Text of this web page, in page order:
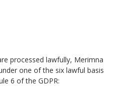
processed lawfully, Merimna
one of the six lawful basis
6 of the GDPR: